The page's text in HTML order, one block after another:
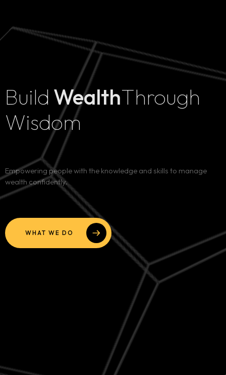
Services
Contact
Team
Build WealthThrough
Wisdom
Empowering people with the knowledge and skills to manage
wealth confidently.
WHAT WE DO